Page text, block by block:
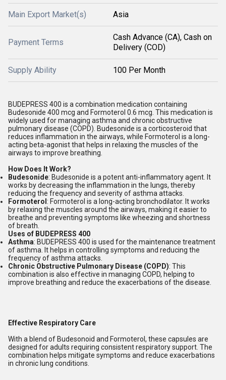
Main Export Market(s) Asia
Payment Terms
Cash Advance (CA), Cash on
Delivery (COD)
Supply Ability 100 Per Month
BUDEPRESS 400 is a combination medication containing
Budesonide 400 mcg and Formoterol 0.6 mcg. This medication is
widely used for managing asthma and chronic obstructive
pulmonary disease (COPD). Budesonide is a corticosteroid that
reduces inflammation in the airways, while Formoterol is a long-
acting beta-agonist that helps in relaxing the muscles of the
airways to improve breathing.
How Does It Work?
Budesonide: Budesonide is a potent anti-inflammatory agent. It
works by decreasing the inflammation in the lungs, thereby
reducing the frequency and severity of asthma attacks.
Formoterol : Formoterol is a long-acting bronchodilator. It works
by relaxing the muscles around the airways, making it easier to
breathe and preventing symptoms like wheezing and shortness
of breath.
Uses of BUDEPRESS 400
Asthma: BUDEPRESS 400 is used for the maintenance treatment
of asthma. It helps in controlling symptoms and reducing the
frequency of asthma attacks.
Chronic Obstructive Pulmonary Disease (COPD): This
combination is also effective in managing COPD, helping to
improve breathing and reduce the exacerbations of the disease.
Effective Respiratory Care
With a blend of Budesonoid and Formoterol, these capsules are
designed for adults requiring consistent respiratory support. The
combination helps mitigate symptoms and reduce exacerbations
in chronic lung conditions.